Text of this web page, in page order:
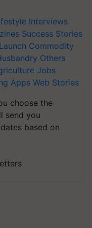
Interviews
Success Stories
Commodity
Others
Jobs
Apps Web Stories
choose the
send you
based on